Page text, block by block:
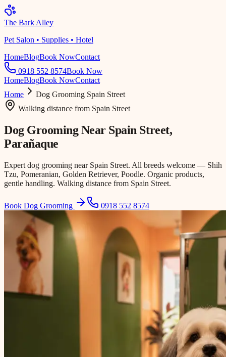
The Bark Alley
Pet Salon • Supplies • Hotel
HomeBlogBook NowContact
0918 552 8574Book Now
HomeBlogBook NowContact
Home
Dog Grooming Spain Street
Walking distance from Spain Street
Dog Grooming Near Spain Street,
Parañaque
Expert dog grooming near Spain Street. All breeds welcome — Shih
Tzu, Pomeranian, Golden Retriever, Poodle. Organic products,
gentle handling. Walking distance from Spain Street.
Book Dog Grooming 0918 552 8574